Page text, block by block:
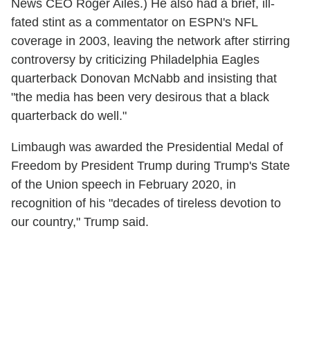
News CEO Roger Ailes.) He also had a brief, ill-
fated stint as a commentator on ESPN's NFL
coverage in 2003, leaving the network after stirring
controversy by criticizing Philadelphia Eagles
quarterback Donovan McNabb and insisting that
"the media has been very desirous that a black
quarterback do well."
Limbaugh was awarded the Presidential Medal of
Freedom by President Trump during Trump's State
of the Union speech in February 2020, in
recognition of his "decades of tireless devotion to
our country," Trump said.